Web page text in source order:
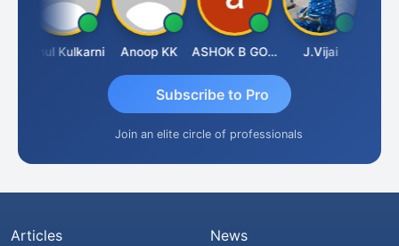
Rahul Kulkarni Anoop KK ASHOK B GONDKAR J.Vijai
Subscribe to Pro
Join an elite circle of professionals
Articles
News